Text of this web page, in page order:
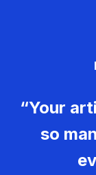
“Your
so